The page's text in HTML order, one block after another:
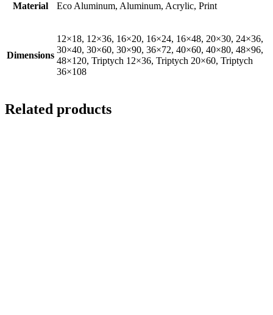
Material Eco Aluminum, Aluminum, Acrylic, Print
Dimensions
12×18, 12×36, 16×20, 16×24, 16×48, 20×30, 24×36,
30×40, 30×60, 30×90, 36×72, 40×60, 40×80, 48×96,
48×120, Triptych 12×36, Triptych 20×60, Triptych
36×108
Related products